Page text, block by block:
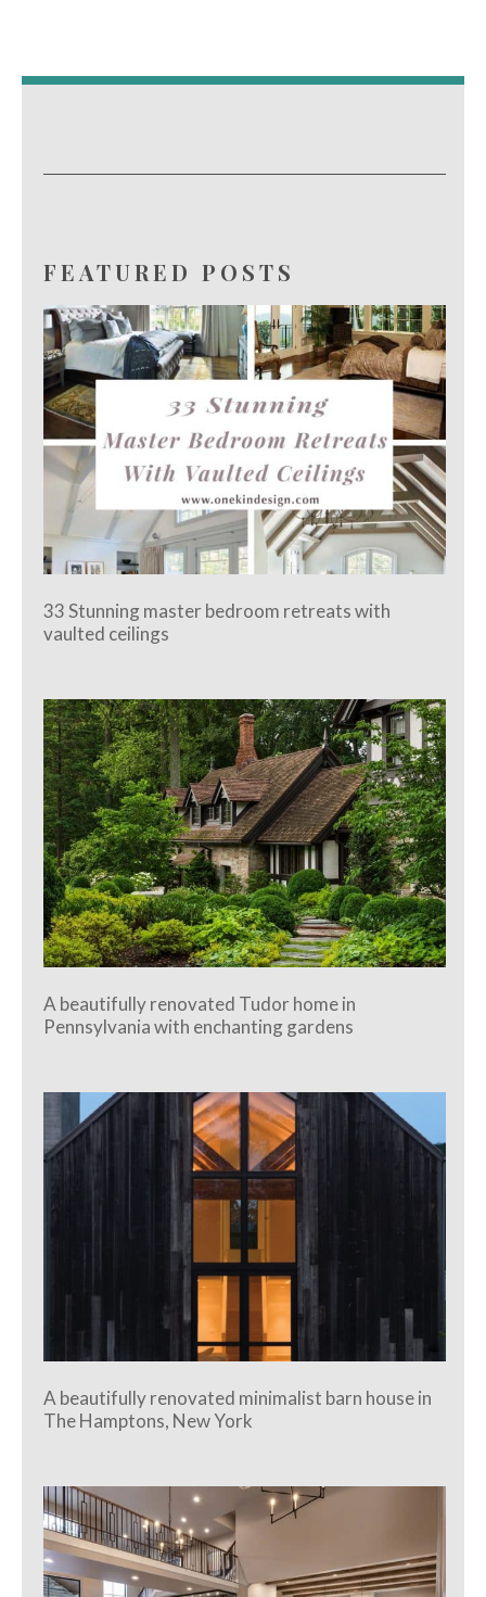
FEATURED POSTS
33 Stunning master bedroom retreats with
vaulted ceilings
A beautifully renovated Tudor home in
Pennsylvania with enchanting gardens
A beautifully renovated minimalist barn house in
The Hamptons, New York